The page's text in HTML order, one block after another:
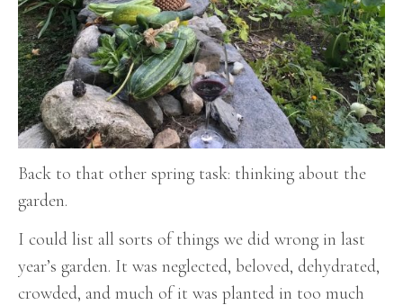
Back to that other spring task: thinking about the
garden.
I could list all sorts of things we did wrong in last
year’s garden. It was neglected, beloved, dehydrated,
crowded, and much of it was planted in too much